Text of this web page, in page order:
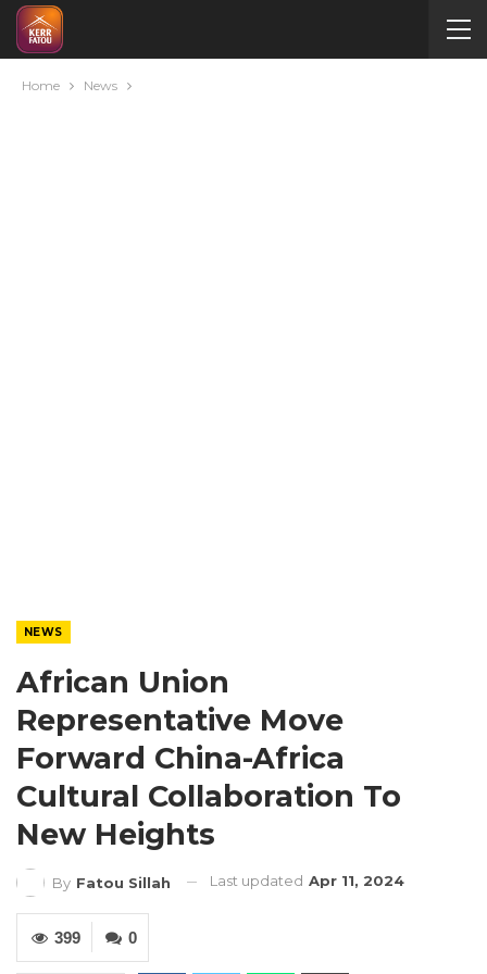
Home News
NEWS
African Union
Representative Move
Forward China-Africa
Cultural Collaboration To
New Heights
By Fatou Sillah Last updated Apr 11, 2024
0
399